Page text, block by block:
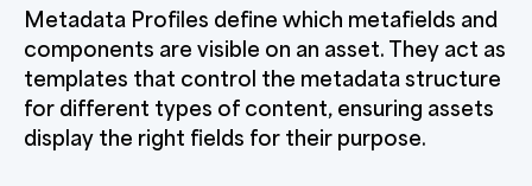
Metadata Profiles define which metafields and
components are visible on an asset. They act as
templates that control the metadata structure
for different types of content, ensuring assets
display the right fields for their purpose.